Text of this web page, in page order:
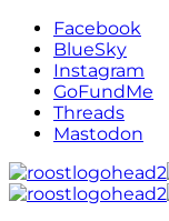
Facebook
BlueSky
Instagram
GoFundMe
Threads
Mastodon